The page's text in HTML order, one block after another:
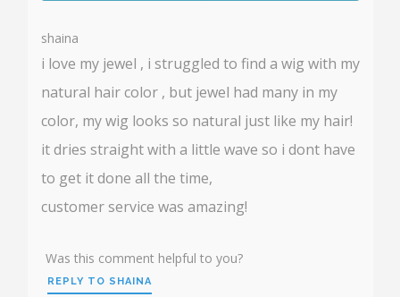
shaina
i love my jewel , i struggled to find a wig with my
natural hair color , but jewel had many in my
color, my wig looks so natural just like my hair!
it dries straight with a little wave so i dont have
to get it done all the time,
customer service was amazing!
Was this comment helpful to you?
REPLY TO SHAINA